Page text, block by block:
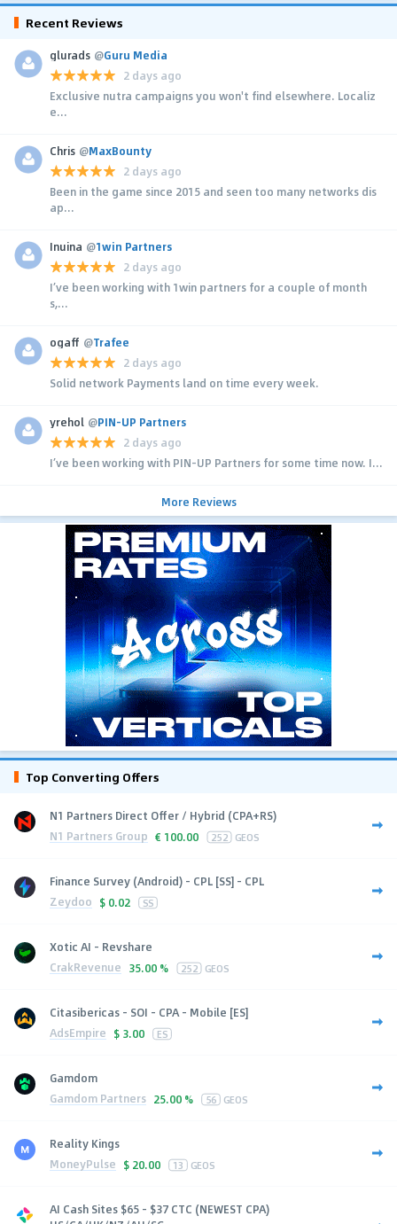
Recent Reviews
glurads @Guru Media
2 days ago
Exclusive nutra campaigns you won't find elsewhere. Localiz
e...
Chris @MaxBounty
2 days ago
Been in the game since 2015 and seen too many networks dis
ap...
Inuina @1win Partners
2 days ago
I’ve been working with 1win partners for a couple of month
s,...
ogaff @Trafee
2 days ago
Solid network Payments land on time every week.
yrehol @PIN-UP Partners
2 days ago
I’ve been working with PIN-UP Partners for some time now. I...
More Reviews
Top Converting Offers
N1 Partners Direct Offer / Hybrid (CPA+RS)
N1 Partners Group € 100.00 252 GEOS
Finance Survey (Android) - CPL [SS] - CPL
Zeydoo $ 0.02 SS
Xotic AI - Revshare
CrakRevenue 35.00 % 252 GEOS
Citasibericas - SOI - CPA - Mobile [ES]
AdsEmpire $ 3.00 ES
Gamdom
Gamdom Partners 25.00 % 56 GEOS
Reality Kings
MoneyPulse $ 20.00 13 GEOS
AI Cash Sites $65 - $37 CTC (NEWEST CPA)